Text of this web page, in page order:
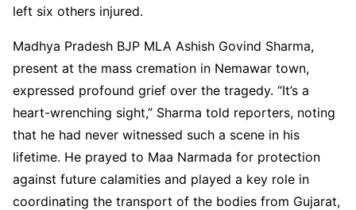
left six others injured.
Madhya Pradesh BJP MLA Ashish Govind Sharma,
present at the mass cremation in Nemawar town,
expressed profound grief over the tragedy. “It’s a
heart-wrenching sight,” Sharma told reporters, noting
that he had never witnessed such a scene in his
lifetime. He prayed to Maa Narmada for protection
against future calamities and played a key role in
coordinating the transport of the bodies from Gujarat,